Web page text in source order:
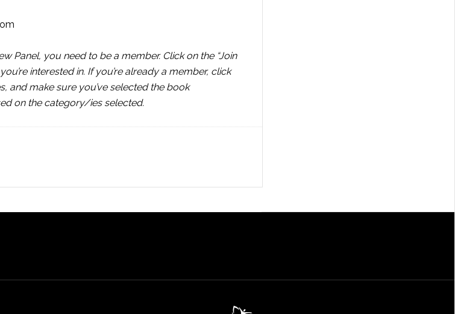
Panel, you need to be a member. Click on the “Join
interested in. If you’re already a member, click
make sure you’ve selected the book
on the category/ies selected.